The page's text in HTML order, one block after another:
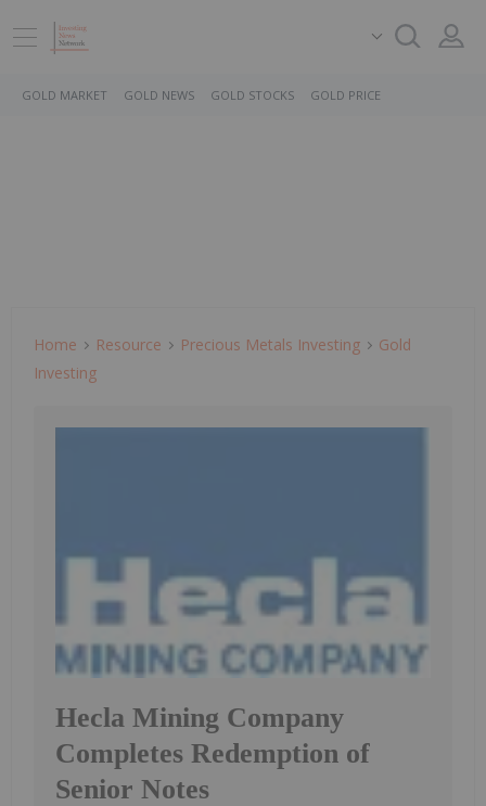
GOLD MARKET GOLD NEWS GOLD STOCKS GOLD PRICE
Home Resource Precious Metals Investing
Gold
Investing
Hecla Mining Company
Completes Redemption of
Senior Notes